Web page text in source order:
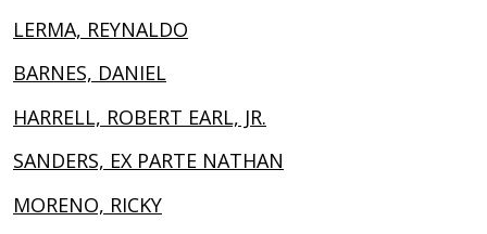
LERMA, REYNALDO
BARNES, DANIEL
HARRELL, ROBERT EARL, JR.
SANDERS, EX PARTE NATHAN
MORENO, RICKY